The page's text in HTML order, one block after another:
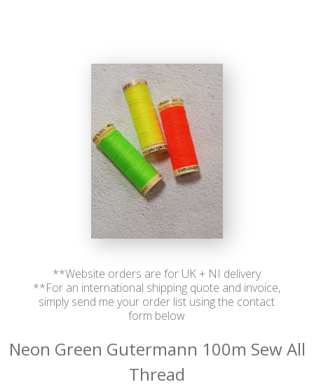
**Website orders are for UK + NI delivery
**For an international shipping quote and invoice,
simply send me your order list using the contact
form below
Neon Green Gutermann 100m Sew All
Thread